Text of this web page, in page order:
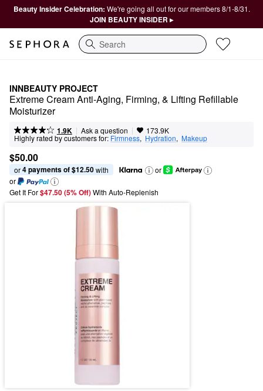
Beauty Insider Celebration: We're going all out for our members 8/1-8/31.
JOIN BEAUTY INSIDER ▸
Search
INNBEAUTY PROJECT
Extreme Cream Anti-Aging, Firming, & Lifting Refillable
Moisturizer
1.9K | Ask a question | 173.9K
Highly rated by customers for: Firmness, Hydration, Makeup
$50.00
or 4 payments of $12.50 with
or
or
Get It For$47.50 (5% Off) With Auto-Replenish